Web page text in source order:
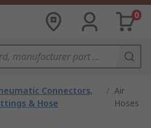
0
Connectors,
& Hose
/ Air
Hoses